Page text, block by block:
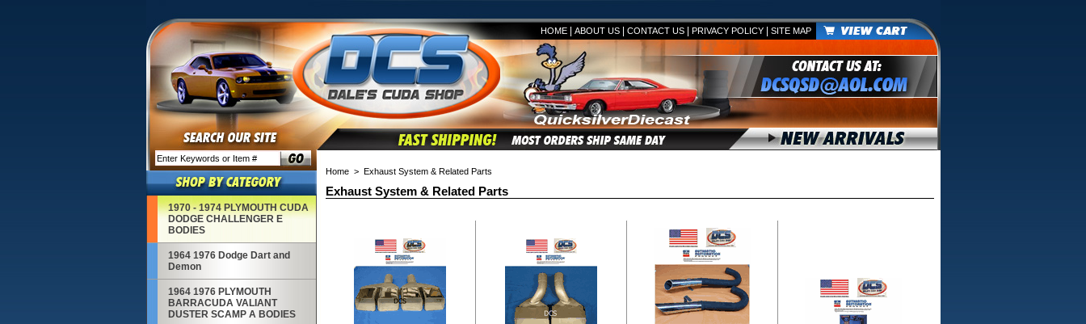
HOME| ABOUT US| CONTACT US| PRIVACY POLICY| SITE MAP
1970 - 1974 PLYMOUTH CUDA
DODGE CHALLENGER E
BODIES
1964 1976 Dodge Dart and
Demon
1964 1976 PLYMOUTH
BARRACUDA VALIANT
DUSTER SCAMP A BODIES
Home> Exhaust System & Related Parts
Exhaust System & Related Parts